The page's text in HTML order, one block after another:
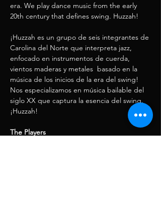
era. We play dance music from the early
20th century that defines swing. Huzzah!
¡Huzzah es un grupo de seis integrantes de
Carolina del Norte que interpreta jazz,
enfocado en instrumentos de cuerda,
vientos maderas y metales  basado en la
música de los inicios de la era del swing!
Nos especializamos en música bailable del
siglo XX que captura la esencia del swing.
¡Huzzah!
The Players